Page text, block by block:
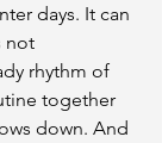
days. It can
not
rhythm of
together
down. And